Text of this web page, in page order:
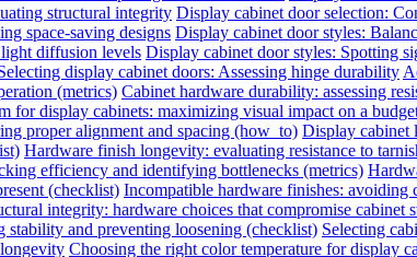
structural integrity Display cabinet door selection:
space-saving designs Display cabinet door styles:
diffusion levels Display cabinet door styles: Spotting
display cabinet doors: Assessing hinge durability
(metrics) Cabinet hardware durability: assessing
for display cabinets: maximizing visual impact on a
proper alignment and spacing (how_to) Display cabinet
Hardware finish longevity: evaluating resistance to
efficiency and identifying bottlenecks (metrics)
(checklist) Incompatible hardware finishes: avoiding
integrity: hardware choices that compromise cabinet
and preventing loosening (checklist) Selecting
Choosing the right color temperature for display